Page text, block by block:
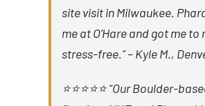
site visit in Milwaukee.
me at O’Hare and got me to
stress-free.” –Kyle M.,
⭐⭐⭐⭐⭐ “Our Boulder-